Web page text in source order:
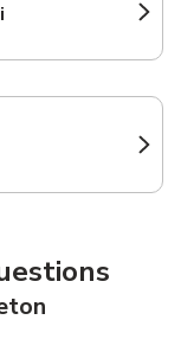
New Tab
New Tab